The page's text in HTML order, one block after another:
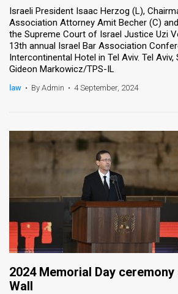
Israeli President Isaac Herzog (L),
Association Attorney Amit Becher (C)
the Supreme Court of Israel Justice Uzi
13th annual Israel Bar Association
Intercontinental Hotel in Tel Aviv. Tel Aviv,
Gideon Markowicz/TPS-IL
law • By Admin • 4 September, 2024
2024 Memorial Day
Wall